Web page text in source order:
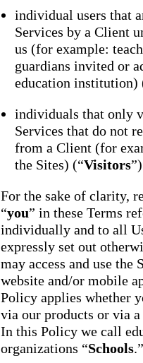
individual users that
Services by a Client
us (for example:
guardians invited or
education institution)
individuals that only
Services that do not
from a Client (for
the Sites) (“Visitors
For the sake of clarity,
“you” in these Terms
individually and to all
expressly set out
may access and use the
website and/or mobile
Policy applies whether
via our products or via
In this Policy we call
organizations “Schools.”